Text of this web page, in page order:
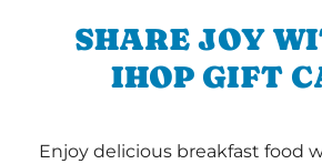
SHARE JOY
IHOP GIFT
Enjoy delicious breakfast food